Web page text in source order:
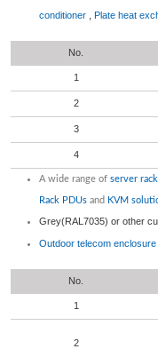
conditioner
Plate heat
No.
1
2
3
4
A wide range of server
Rack PDUs and KVM
Grey(RAL7035) or other
Outdoor telecom enclosure
No.
1
2